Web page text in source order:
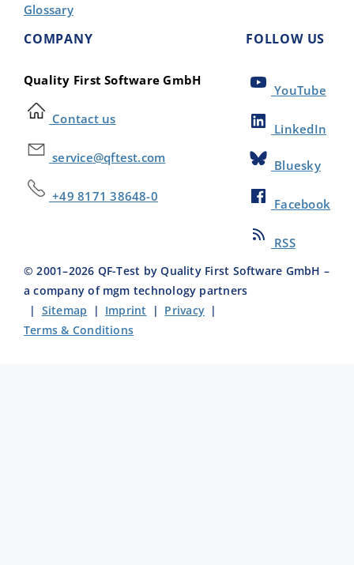
Glossary
COMPANY
Quality First Software GmbH
Contact us
service@qftest.com
+49 8171 38648-0
FOLLOW US
YouTube
LinkedIn
Bluesky
Facebook
RSS
© 2001–2026 QF-Test by Quality First Software GmbH –
a company of mgm technology partners
| Sitemap | Imprint | Privacy|
Terms & Conditions